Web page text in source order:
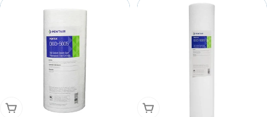
Add To Cart Add To Cart